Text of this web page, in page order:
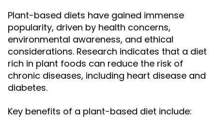
Plant-based diets have gained immense
popularity, driven by health concerns,
environmental awareness, and ethical
considerations. Research indicates that a diet
rich in plant foods can reduce the risk of
chronic diseases, including heart disease and
diabetes.
Key benefits of a plant-based diet include: